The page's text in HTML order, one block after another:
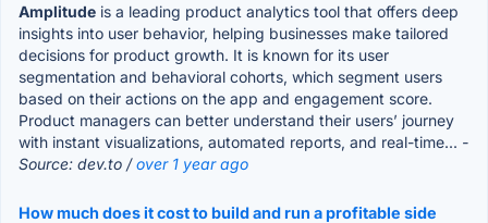
Amplitude is a leading product analytics tool that offers deep
insights into user behavior, helping businesses make tailored
decisions for product growth. It is known for its user
segmentation and behavioral cohorts, which segment users
based on their actions on the app and engagement score.
Product managers can better understand their users’ journey
with instant visualizations, automated reports, and real-time... -
Source: dev.to /over 1 year ago
How much does it cost to build and run a profitable side